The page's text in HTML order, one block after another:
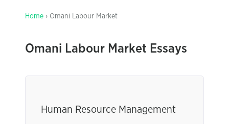
Home › Omani Labour Market
Omani Labour Market Essays
Human Resource Management